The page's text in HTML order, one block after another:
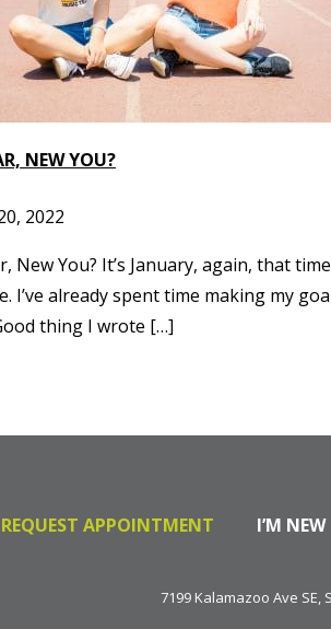
NEW YOU?
2022
New You? It’s January, again, that
I’ve already spent time making my
thing I wrote […]
REQUEST APPOINTMENT I’M NEW
7199 Kalamazoo Ave SE,